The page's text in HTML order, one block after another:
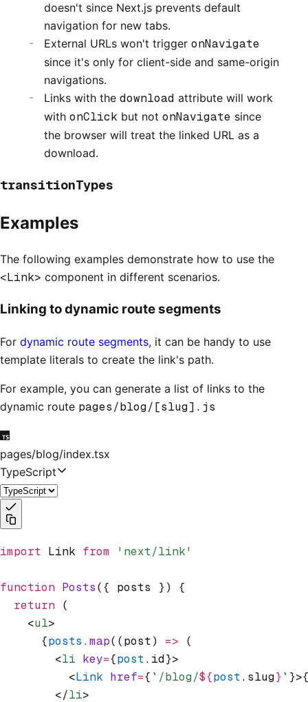
doesn't since Next.js prevents default
navigation for new tabs.
External URLs won't trigger onNavigate
since it's only for client-side and same-origin
navigations.
Links with the download attribute will work
with onClick but not onNavigate since
the browser will treat the linked URL as a
download.
transitionTypes
Examples
The following examples demonstrate how to use the
<Link> component in different scenarios.
Linking to dynamic route segments
For dynamic route segments, it can be handy to use
template literals to create the link's path.
For example, you can generate a list of links to the
dynamic route pages/blog/[slug].js
pages/blog/index.tsx
TypeScript
import Link from 'next/link'
function Posts({ posts }) {
  return
(
    <
ul>
      {
posts .map((post) => (
        <
li key={post.id}>
          <
Link href={ `/blog/${post.slug}`
        </
li>